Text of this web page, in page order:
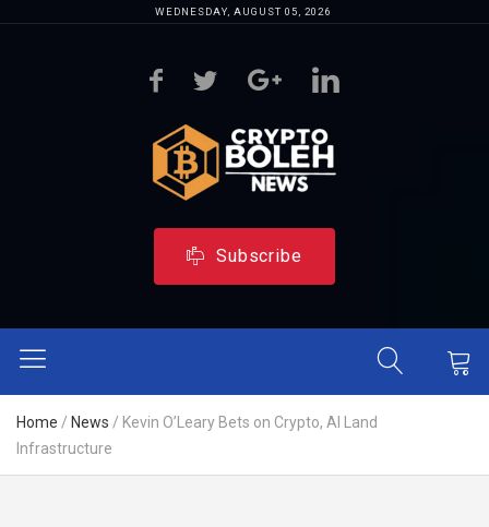
WEDNESDAY, AUGUST 05, 2026
Subscribe
Home / News / Kevin O’Leary Bets on Crypto, AI Land
Infrastructure